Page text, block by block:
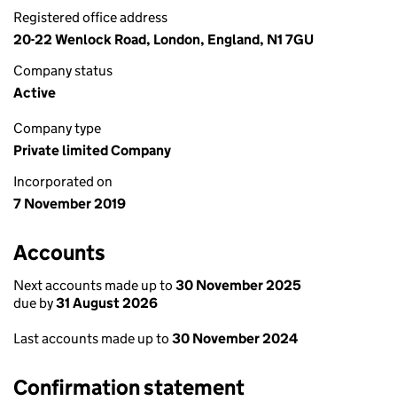
Registered office address
20-22 Wenlock Road, London, England, N1 7GU
Company status
Active
Company type
Private limited Company
Incorporated on
7 November 2019
Accounts
Next accounts made up to 30 November 2025
due by31 August 2026
Last accounts made up to 30 November 2024
Confirmation statement